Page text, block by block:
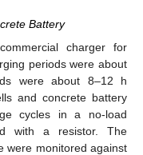
Battery
charger for
periods were about
were about 8–12 h
and concrete battery
cycles in a no-load
with a resistor. The
were monitored against